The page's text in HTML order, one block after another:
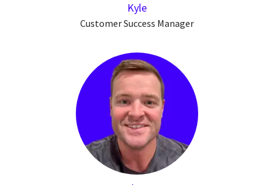
Kyle
Customer Success Manager